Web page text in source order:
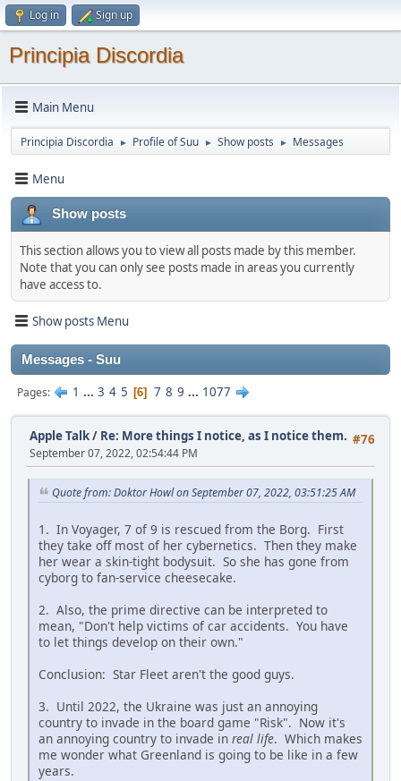
Log in Sign up
Principia Discordia
Main Menu
Principia Discordia ► Profile of Suu ► Show posts ► Messages
Menu
Show posts
This section allows you to view all posts made by this member.
Note that you can only see posts made in areas you currently
have access to.
Show posts Menu
Messages - Suu
Pages 1 ... 3 4 5 6 7 8 9 ... 1077
#76
Apple Talk/ Re: More things I notice, as I notice them.
September 07, 2022, 02:54:44 PM
Quote from: Doktor Howl on September 07, 2022, 03:51:25 AM
1. In Voyager, 7 of 9 is rescued from the Borg. First
they take off most of her cybernetics. Then they make
her wear a skin-tight bodysuit. So she has gone from
cyborg to fan-service cheesecake.
2. Also, the prime directive can be interpreted to
mean, "Don't help victims of car accidents. You have
to let things develop on their own."
Conclusion: Star Fleet aren't the good guys.
3. Until 2022, the Ukraine was just an annoying
country to invade in the board game "Risk". Now it's
an annoying country to invade in real life. Which makes
me wonder what Greenland is going to be like in a few
years.